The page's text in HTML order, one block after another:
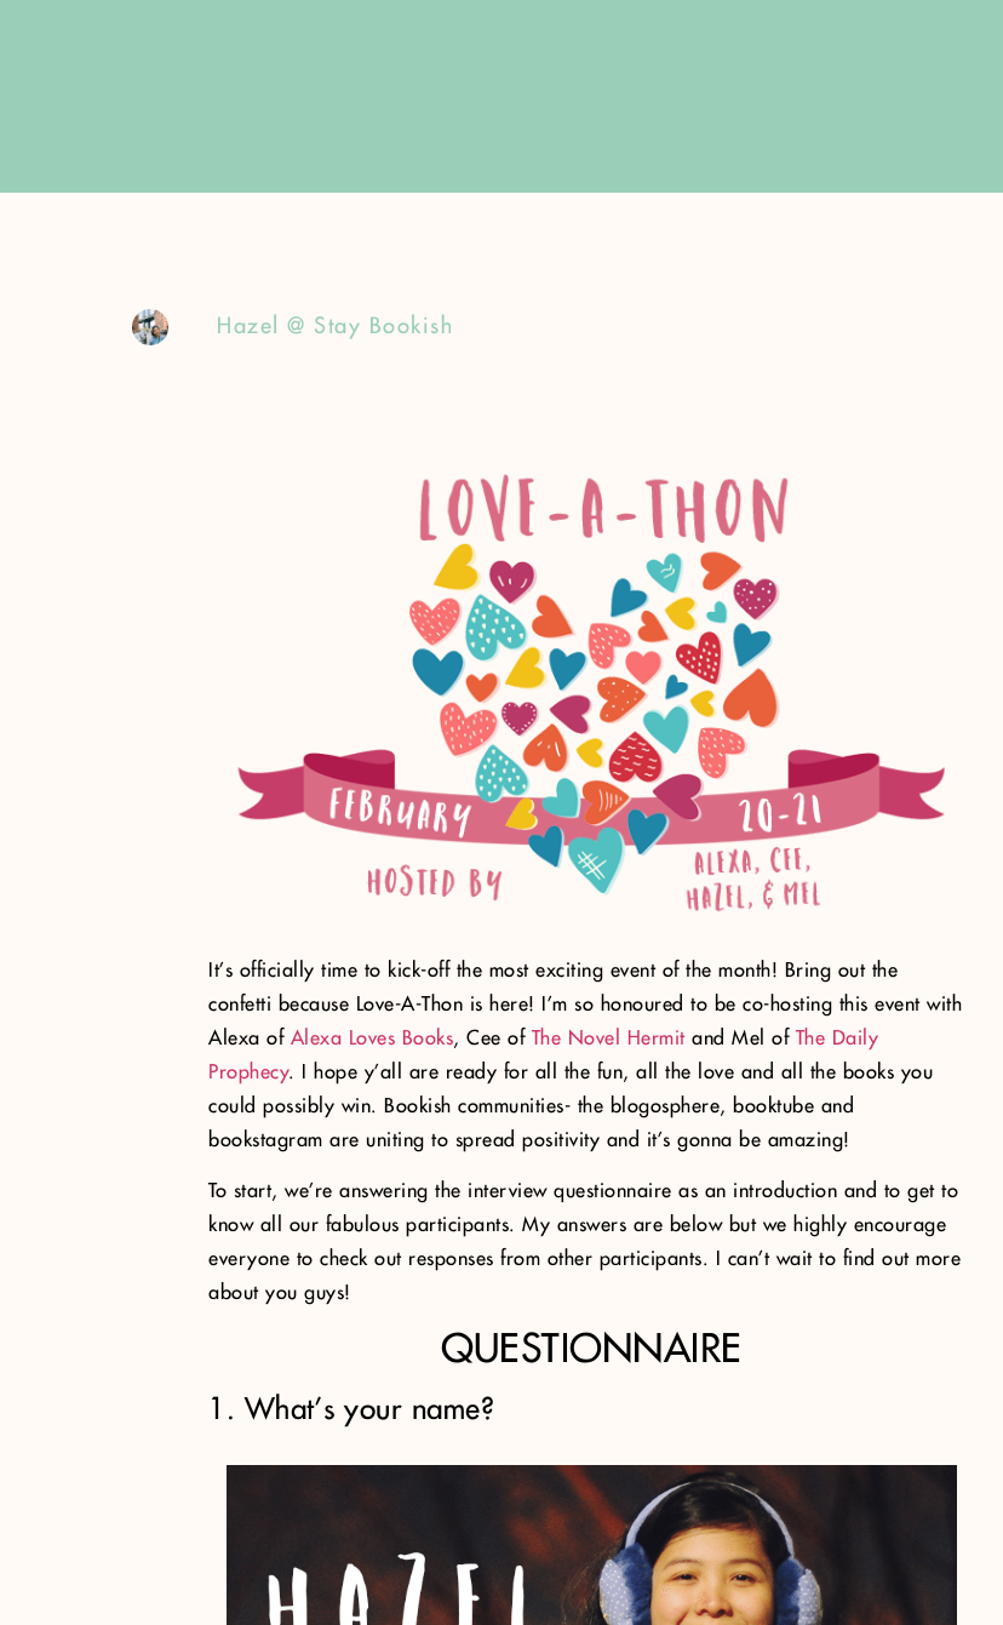
Hazel @ Stay Bookish
It’s officially time to kick-off the most exciting event of the month! Bring out the
confetti because Love-A-Thon is here! I’m so honoured to be co-hosting this event with
Alexa of Alexa Loves Books, Cee of The Novel Hermitand Mel of The Daily
Prophecy. I hope y’all are ready for all the fun, all the love and all the books you
could possibly win. Bookish communities- the blogosphere, booktube and
bookstagram are uniting to spread positivity and it’s gonna be amazing!
To start, we’re answering the interview questionnaire as an introduction and to get to
know all our fabulous participants. My answers are below but we highly encourage
everyone to check out responses from other participants. I can’t wait to find out more
about you guys!
QUESTIONNAIRE
1. What’s your name?